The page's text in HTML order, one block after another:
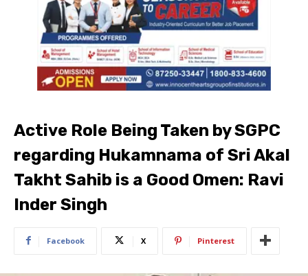
Active Role Being Taken by SGPC
regarding Hukamnama of Sri Akal
Takht Sahib is a Good Omen: Ravi
Inder Singh
Facebook X Pinterest